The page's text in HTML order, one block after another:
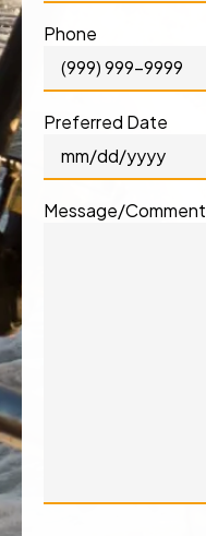
Phone
Preferred Date
Message/Comment